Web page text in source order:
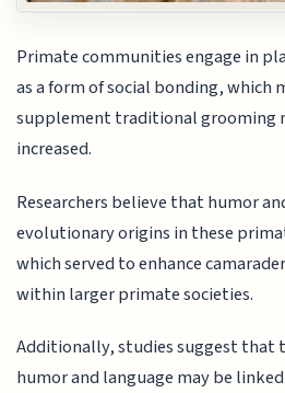
Primate communities engage in
as a form of social bonding, which
supplement traditional grooming
increased.
Researchers believe that humor
evolutionary origins in these
which served to enhance
within larger primate societies.
Additionally, studies suggest that
humor and language may be